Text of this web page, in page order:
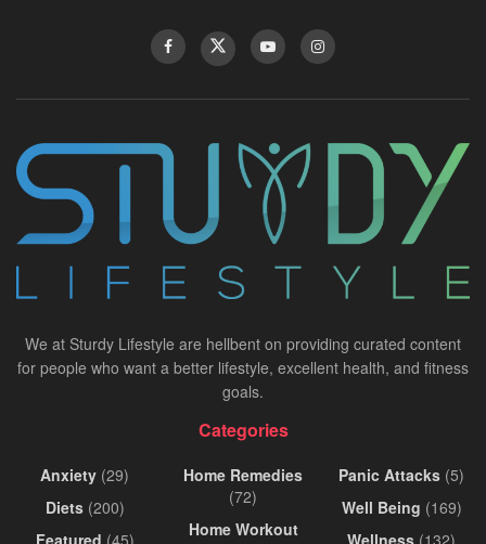
We at Sturdy Lifestyle are hellbent on providing curated content
for people who want a better lifestyle, excellent health, and fitness
goals.
Categories
Anxiety (29)
Diets(200)
Featured (45)
Home Remedies
(72)
Home Workout
Panic Attacks (5)
Well Being (169)
Wellness (132)